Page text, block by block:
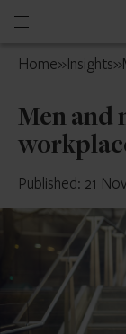
Open
menu
Home»Insights»
Men and
Published: 21